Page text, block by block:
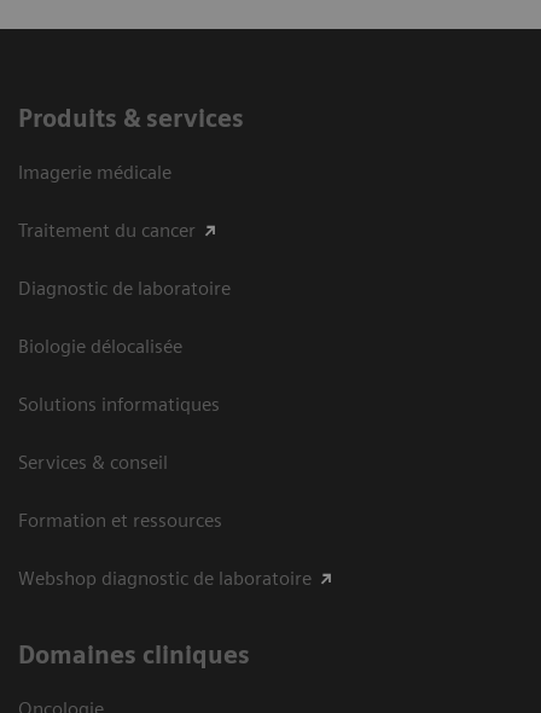
Produits & services
Imagerie médicale
Traitement du cancer
Diagnostic de laboratoire
Biologie délocalisée
Solutions informatiques
Services & conseil
Formation et ressources
Webshop diagnostic de laboratoire
Domaines cliniques